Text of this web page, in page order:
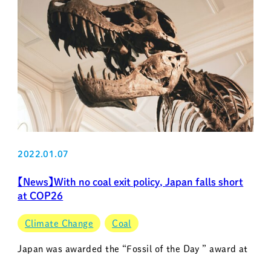
2022.01.07
【News】With no coal exit policy, Japan falls short
at COP26
Climate Change Coal
Japan was awarded the “Fossil of the Day ” award at